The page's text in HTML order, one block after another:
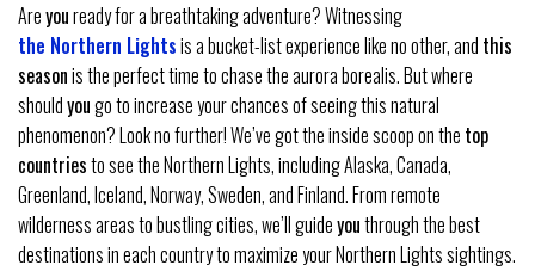
Areyouready for a breathtaking adventure? Witnessing
the Northern Lightsis a bucket-list experience like no other, and this
seasonis the perfect time to chase the aurora borealis. But where
shouldyougo to increase your chances of seeing this natural
phenomenon? Look no further! We’ve got the inside scoop on the top
countriesto see the Northern Lights, including Alaska, Canada,
Greenland, Iceland, Norway, Sweden, and Finland. From remote
wilderness areas to bustling cities, we’ll guideyouthrough the best
destinations in each country to maximize your Northern Lights sightings.